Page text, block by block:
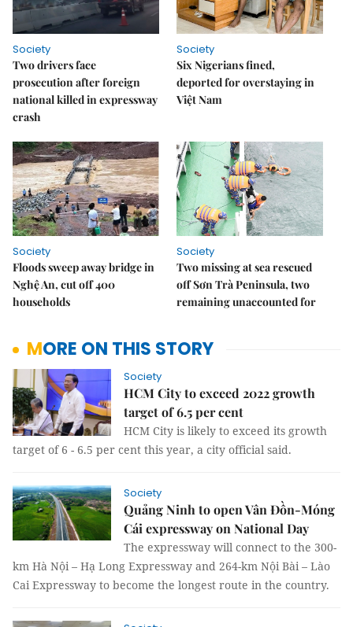
Society
Two drivers face
prosecution after foreign
national killed in expressway
crash
Society
Six Nigerians fined,
deported for overstaying in
Việt Nam
Society
Floods sweep away bridge in
Nghệ An, cut off 400
households
Society
Two missing at sea rescued
off Sơn Trà Peninsula, two
remaining unaccounted for
MORE ON THIS STORY
Society
HCM City to exceed 2022 growth
target of 6.5 per cent
HCM City is likely to exceed its growth
target of 6 - 6.5 per cent this year, a city official said.
Society
Quảng Ninh to open Vân Đồn-Móng
Cái expressway on National Day
The expressway will connect to the 300-
km Hà Nội – Hạ Long Expressway and 264-km Nội Bài – Lào
Cai Expressway to become the longest route in the country.